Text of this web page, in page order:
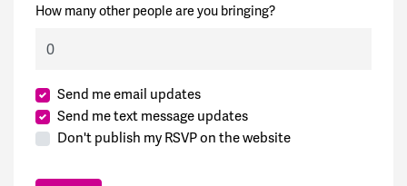
How many other people are you bringing?
Send me email updates
Send me text message updates
Don't publish my RSVP on the website